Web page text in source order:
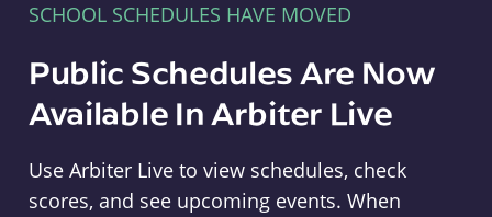
SCHOOL SCHEDULES HAVE MOVED
Public Schedules Are Now
Available In Arbiter Live
Use Arbiter Live to view schedules, check
scores, and see upcoming events. When